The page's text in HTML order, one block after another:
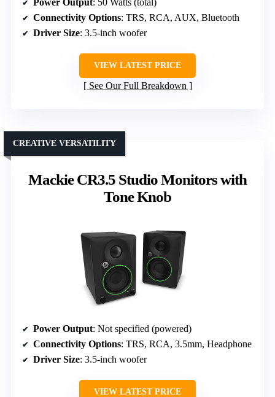
Connectivity Options: TRS, RCA, AUX, Bluetooth
Driver Size: 3.5-inch woofer
VIEW LATEST PRICE
See Our Full Breakdown
Mackie CR3.5 Studio Monitors with
Tone Knob
CREATIVE VERSATILITY
Power Output: Not specified (powered)
Connectivity Options: TRS, RCA, 3.5mm, Headphone
Driver Size: 3.5-inch woofer
VIEW LATEST PRICE